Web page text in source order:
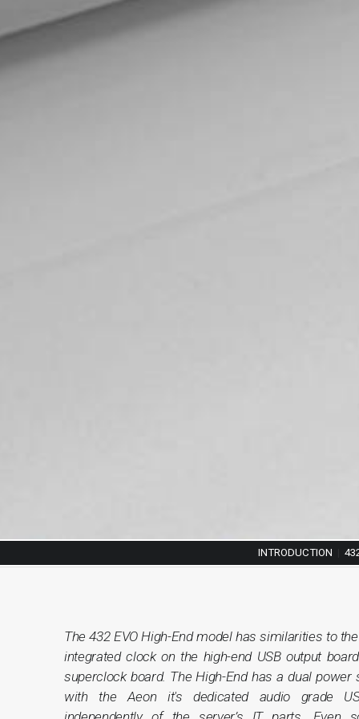
INTRODUCTION
The 432 EVO High-End model has similarities to
integrated clock on the high-end USB output
superclock board. The High-End has a dual power
with the Aeon it's dedicated audio grade